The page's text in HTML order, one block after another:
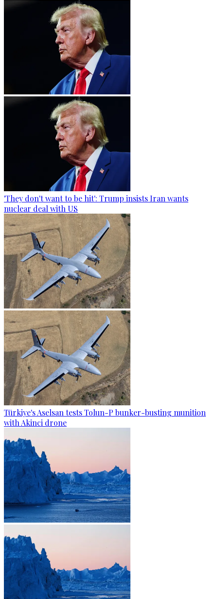
'They don't want to be hit': Trump insists Iran wants
nuclear deal with US
Türkiye's Aselsan tests Tolun-P bunker-busting munition
with Akinci drone